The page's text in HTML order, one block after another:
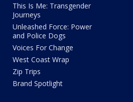
This Is Me: Transgender
Journeys
Unleashed Force: Power
and Police Dogs
Voices For Change
West Coast Wrap
Zip Trips
Brand Spotlight